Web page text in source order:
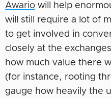
Awario will help
will still require a lot of
to get involved in
closely at the
how much value there
(for instance, rooting
gauge how heavily the